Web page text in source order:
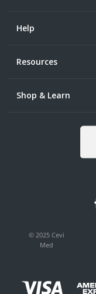
Help
Resources
Shop & Learn
© 2025 Cevi
Med